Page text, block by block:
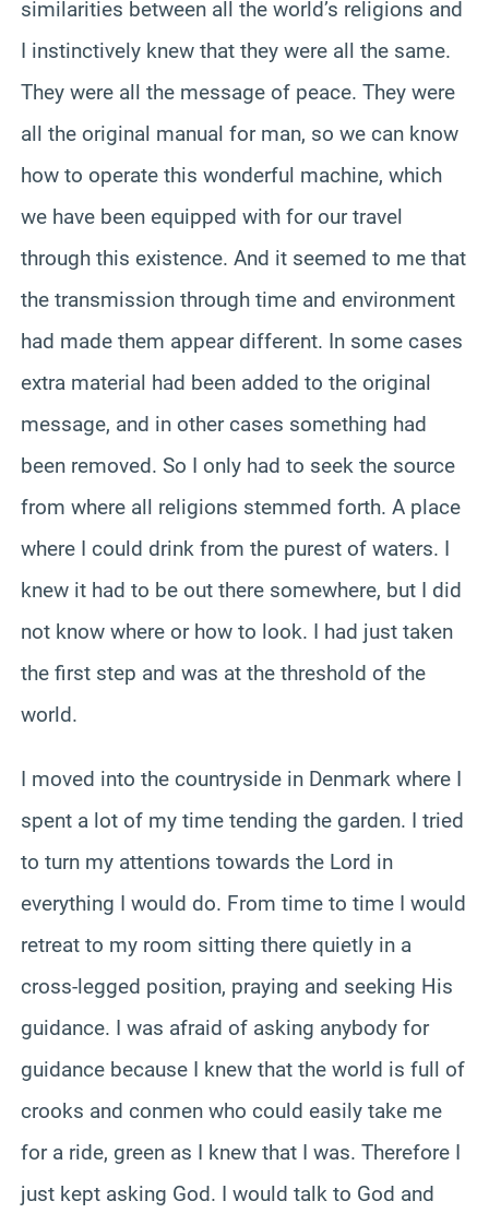
similarities between all the world’s religions and
I instinctively knew that they were all the same.
They were all the message of peace. They were
all the original manual for man, so we can know
how to operate this wonderful machine, which
we have been equipped with for our travel
through this existence. And it seemed to me that
the transmission through time and environment
had made them appear different. In some cases
extra material had been added to the original
message, and in other cases something had
been removed. So I only had to seek the source
from where all religions stemmed forth. A place
where I could drink from the purest of waters. I
knew it had to be out there somewhere, but I did
not know where or how to look. I had just taken
the first step and was at the threshold of the
world.
I moved into the countryside in Denmark where I
spent a lot of my time tending the garden. I tried
to turn my attentions towards the Lord in
everything I would do. From time to time I would
retreat to my room sitting there quietly in a
cross-legged position, praying and seeking His
guidance. I was afraid of asking anybody for
guidance because I knew that the world is full of
crooks and conmen who could easily take me
for a ride, green as I knew that I was. Therefore I
just kept asking God. I would talk to God and